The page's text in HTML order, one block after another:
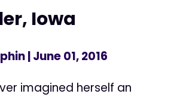
Iowa
| June 01, 2016
imagined herself an